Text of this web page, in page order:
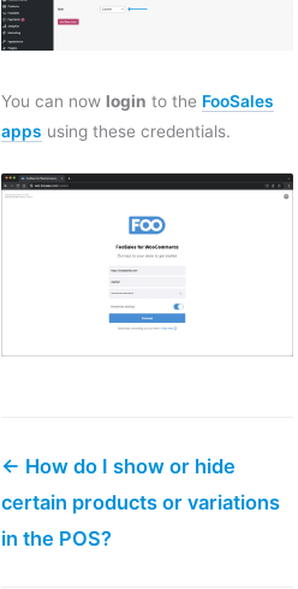
You can now login to the FooSales
apps using these credentials.
← How do I show or hide
certain products or variations
in the POS?